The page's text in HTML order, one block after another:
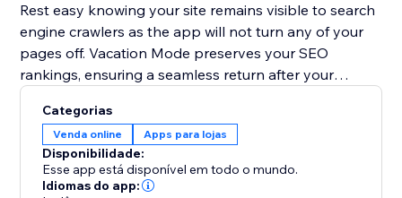
Rest easy knowing your site remains visible to search
engine crawlers as the app will not turn any of your
pages off. Vacation Mode preserves your SEO
rankings, ensuring a seamless return after your
Plan your getaway without worries. Install Vacation
Mode now and let it handle your website, so you can
enjoy a well-deserved vacation stress-free.
Categorias
Venda online Apps para lojas
Disponibilidade:
Esse app está disponível em todo o mundo.
Idiomas do app: